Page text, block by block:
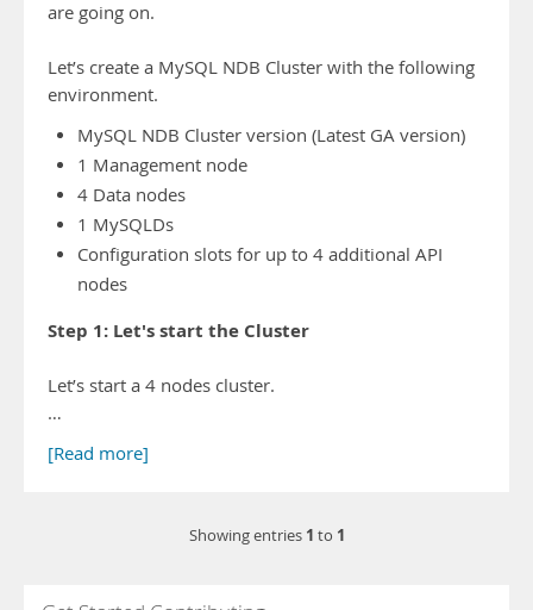
are going on.
Let’s create a MySQL NDB Cluster with the following
environment.
MySQL NDB Cluster version (Latest GA version)
1 Management node
4 Data nodes
1 MySQLDs
Configuration slots for up to 4 additional API
nodes
Step 1: Let's start the Cluster
Let’s start a 4 nodes cluster.
…
[Read more]
Showing entries 1 to 1